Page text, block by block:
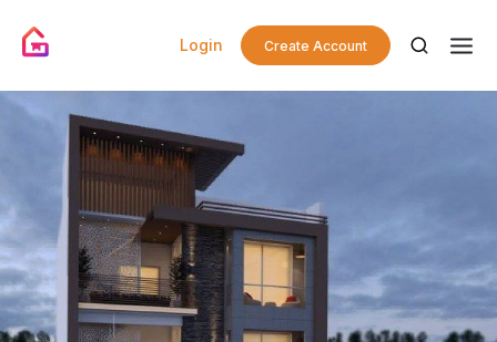
Login Create Account